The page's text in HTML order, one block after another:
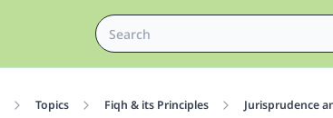
Topics Fiqh & its Principles Jurisprudence